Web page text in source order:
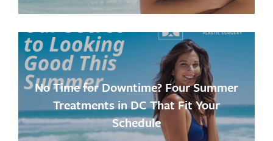
No Time for Downtime? Four Summer
Treatments in DC That Fit Your
Schedule